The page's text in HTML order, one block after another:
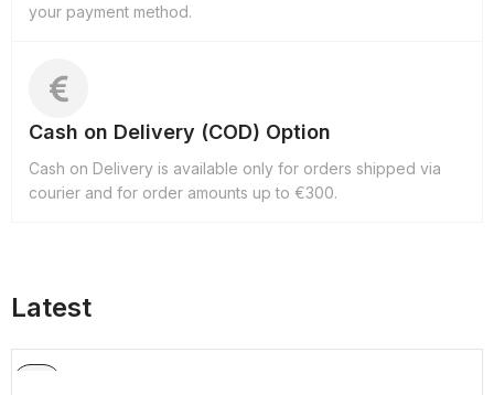
your payment method.
Cash on Delivery (COD) Option
Cash on Delivery is available only for orders shipped via
courier and for order amounts up to €300.
Latest